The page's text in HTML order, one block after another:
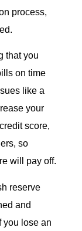
process,
that you
on time
like a
your
score,
so
will pay off.
reserve
and
you lose an